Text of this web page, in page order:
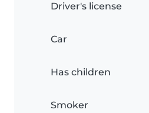
Driver's license
Car
Has children
Smoker